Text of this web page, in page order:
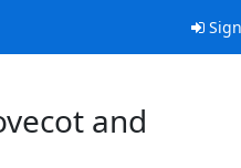
and